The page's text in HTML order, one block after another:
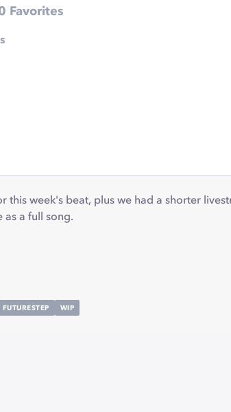
Favorites
week's beat, plus we had a shorter
as a full song.
FUTURESTEP WIP